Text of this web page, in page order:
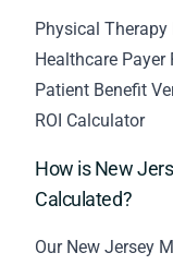
Physical
Healthcare Payer
Patient Benefit
ROI Calculator
How is New
Calculated?
Our New Jersey